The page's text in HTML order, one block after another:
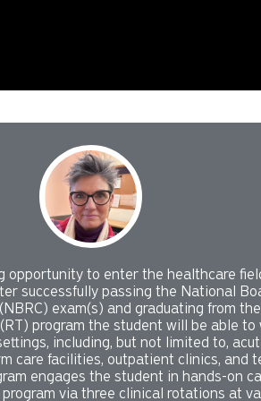
keys to change the displayed slide.
opportunity to enter the healthcare
successfully passing the National
exam(s) and graduating from
program the student will be able to
including, but not limited to,
care facilities, outpatient clinics, and
engages the student in hands-on
via three clinical rotations at